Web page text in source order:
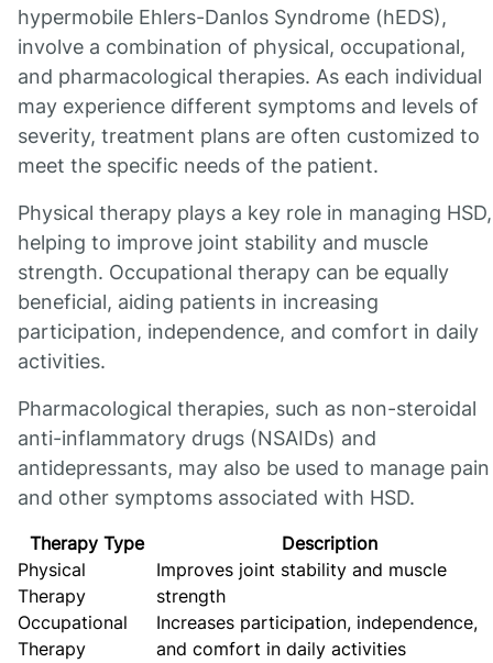
hypermobile Ehlers-Danlos Syndrome (hEDS),
involve a combination of physical, occupational,
and pharmacological therapies. As each individual
may experience different symptoms and levels of
severity, treatment plans are often customized to
meet the specific needs of the patient.
Physical therapy plays a key role in managing HSD,
helping to improve joint stability and muscle
strength. Occupational therapy can be equally
beneficial, aiding patients in increasing
participation, independence, and comfort in daily
activities.
Pharmacological therapies, such as non-steroidal
anti-inflammatory drugs (NSAIDs) and
antidepressants, may also be used to manage pain
and other symptoms associated with HSD.
Therapy Type
Description
Physical
Therapy
Improves joint stability and muscle
strength
Occupational
Therapy
Increases participation, independence,
and comfort in daily activities